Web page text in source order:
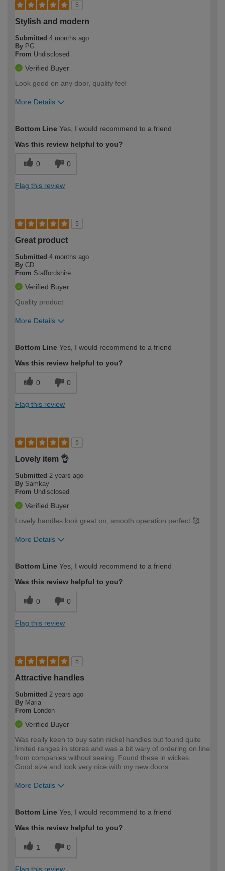
5
Stylish and modern
Submitted 4 months ago
By PG
From Undisclosed
Verified Buyer
Look good on any door, quality feel
More Details
expertise?
Bottom Line Yes, I would recommend to a friend
Was this review helpful to you?
0 0
Flag this review
5
Great product
Submitted 4 months ago
By CD
From Staffordshire
Verified Buyer
Quality product
More Details
expertise?
Bottom Line Yes, I would recommend to a friend
Was this review helpful to you?
0 0
Flag this review
5
Lovely item 👌
Submitted 2 years ago
By Samkay
From Undisclosed
Verified Buyer
Lovely handles look great on, smooth operation perfect 🥰
More Details
expertise?
Bottom Line Yes, I would recommend to a friend
Was this review helpful to you?
0 0
Flag this review
5
Attractive handles
Submitted 2 years ago
By Maria
From
London
Verified Buyer
Was really keen to buy satin nickel handles but found quite
limited ranges in stores and was a bit wary of ordering on line
from companies without seeing. Found these in wickes.
Good size and look very nice with my new doors.
More Details
expertise?
Bottom Line Yes, I would recommend to a friend
Was this review helpful to you?
1 0
Flag this review